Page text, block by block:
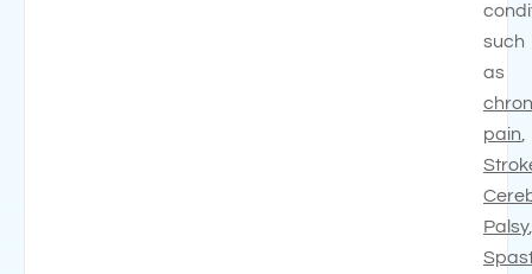
such
as
pain
Palsy,